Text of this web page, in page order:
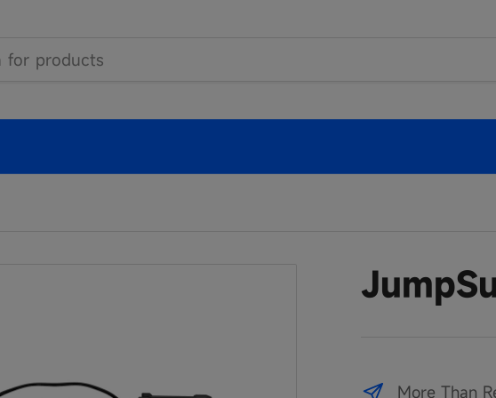
More Than